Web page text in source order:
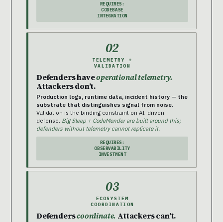
REQUIRES:
CODEBASE
INTEGRATION
02
TELEMETRY +
VALIDATION
Defenders haveoperational telemetry.
Attackers don’t.
Production logs, runtime data, incident history — the
substrate that distinguishes signal from noise.
Validation is the binding constraint on AI-driven
defense. Big Sleep + CodeMender are built around this;
defenders without telemetry cannot replicate it.
REQUIRES:
OBSERVABILITY
INVESTMENT
03
ECOSYSTEM
COORDINATION
Defenderscoordinate. Attackers can’t.